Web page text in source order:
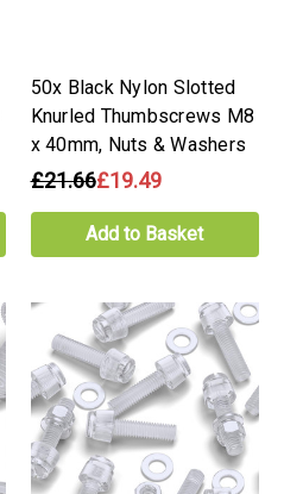
50x Black Nylon Slotted
Knurled Thumbscrews M8
x 40mm, Nuts & Washers
£21.66£19.49
Add to Basket